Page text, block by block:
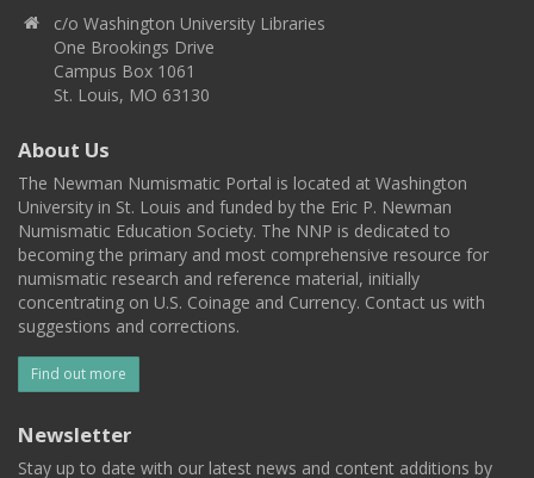
c/o Washington University Libraries
One Brookings Drive
Campus Box 1061
St. Louis, MO 63130
About Us
The Newman Numismatic Portal is located at Washington
University in St. Louis and funded by the Eric P. Newman
Numismatic Education Society. The NNP is dedicated to
becoming the primary and most comprehensive resource for
numismatic research and reference material, initially
concentrating on U.S. Coinage and Currency. Contact us with
suggestions and corrections.
Find out more
Newsletter
Stay up to date with our latest news and content additions by